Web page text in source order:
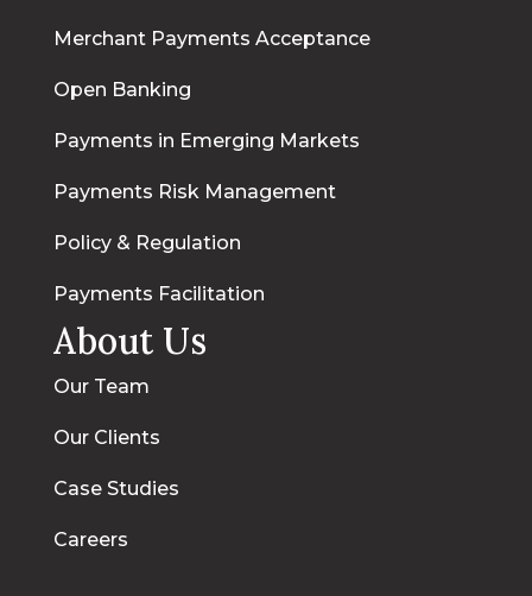
Merchant Payments Acceptance
Open Banking
Payments in Emerging Markets
Payments Risk Management
Policy & Regulation
Payments Facilitation
About Us
Our Team
Our Clients
Case Studies
Careers